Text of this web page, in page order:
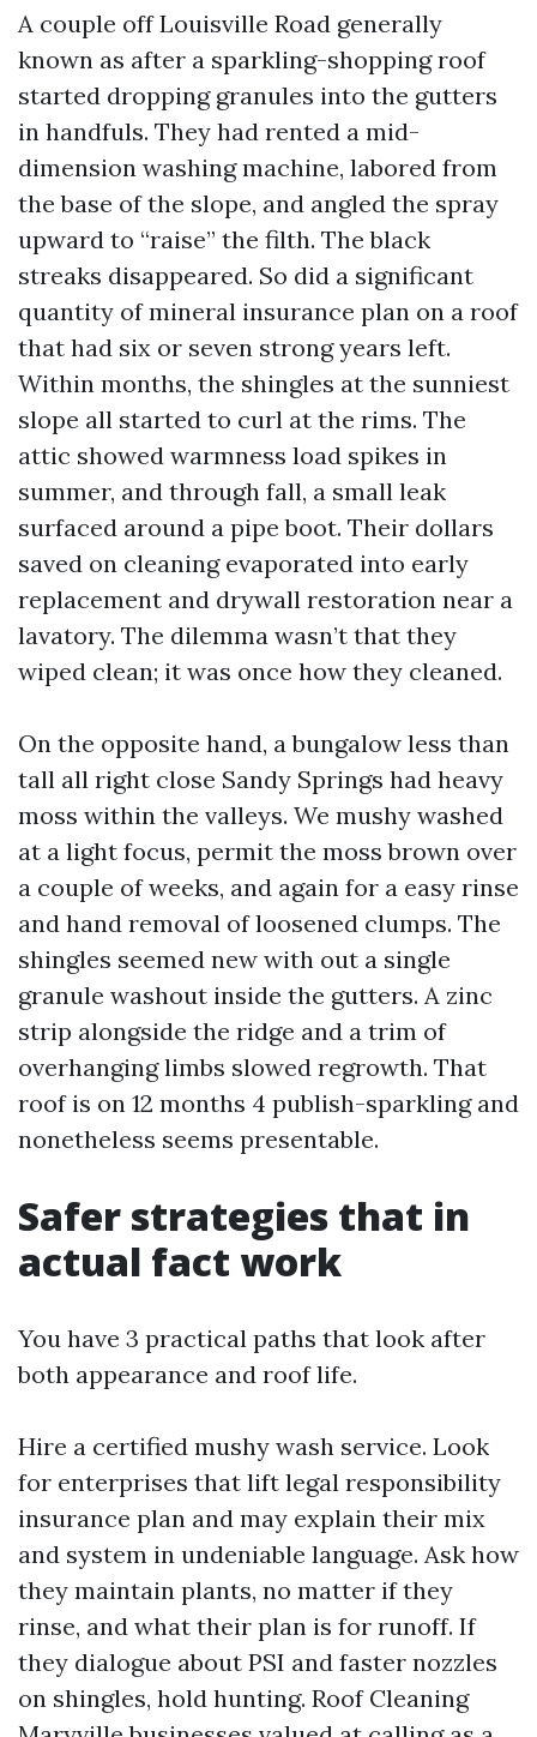
A couple off Louisville Road generally
known as after a sparkling-shopping roof
started dropping granules into the gutters
in handfuls. They had rented a mid-
dimension washing machine, labored from
the base of the slope, and angled the spray
upward to “raise” the filth. The black
streaks disappeared. So did a significant
quantity of mineral insurance plan on a roof
that had six or seven strong years left.
Within months, the shingles at the sunniest
slope all started to curl at the rims. The
attic showed warmness load spikes in
summer, and through fall, a small leak
surfaced around a pipe boot. Their dollars
saved on cleaning evaporated into early
replacement and drywall restoration near a
lavatory. The dilemma wasn’t that they
wiped clean; it was once how they cleaned.
On the opposite hand, a bungalow less than
tall all right close Sandy Springs had heavy
moss within the valleys. We mushy washed
at a light focus, permit the moss brown over
a couple of weeks, and again for a easy rinse
and hand removal of loosened clumps. The
shingles seemed new with out a single
granule washout inside the gutters. A zinc
strip alongside the ridge and a trim of
overhanging limbs slowed regrowth. That
roof is on 12 months 4 publish-sparkling and
nonetheless seems presentable.
Safer strategies that in
actual fact work
You have 3 practical paths that look after
both appearance and roof life.
Hire a certified mushy wash service. Look
for enterprises that lift legal responsibility
insurance plan and may explain their mix
and system in undeniable language. Ask how
they maintain plants, no matter if they
rinse, and what their plan is for runoff. If
they dialogue about PSI and faster nozzles
on shingles, hold hunting. Roof Cleaning